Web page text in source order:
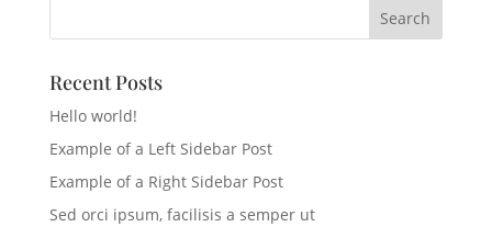
Recent Posts
Hello world!
Example of a Left Sidebar Post
Example of a Right Sidebar Post
Sed orci ipsum, facilisis a semper ut